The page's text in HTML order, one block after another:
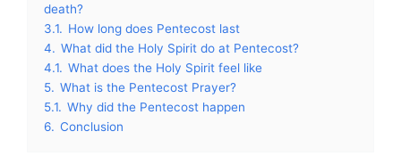
death?
3.1. How long does Pentecost last
4. What did the Holy Spirit do at Pentecost?
4.1. What does the Holy Spirit feel like
5. What is the Pentecost Prayer?
5.1. Why did the Pentecost happen
6. Conclusion